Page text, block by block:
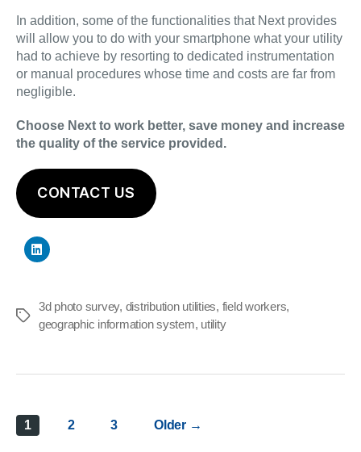
In addition, some of the functionalities that Next provides
will allow you to do with your smartphone what your utility
had to achieve by resorting to dedicated instrumentation
or manual procedures whose time and costs are far from
negligible.
Choose Next to work better, save money and increase
the quality of the service provided.
CONTACT US
Tags
3d photo survey, distribution utilities, field workers,
geographic information system, utility
Posts
pagination
1 2 3 Older →